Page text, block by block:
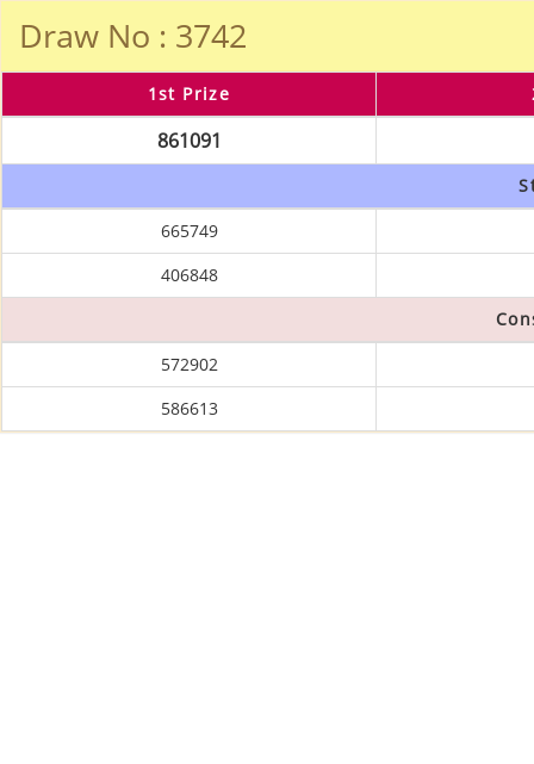
Draw No : 3742
1st Prize
861091
665749
406848
572902
586613